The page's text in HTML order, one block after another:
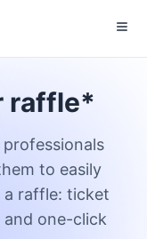
raffle*
to easily
a raffle: ticket
one-click